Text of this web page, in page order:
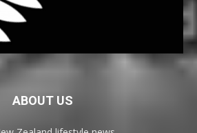
ABOUT US